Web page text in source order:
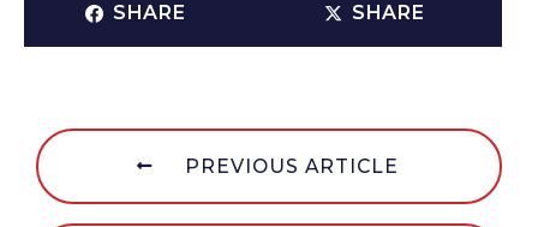
SHARE SHARE
PREVIOUS ARTICLE